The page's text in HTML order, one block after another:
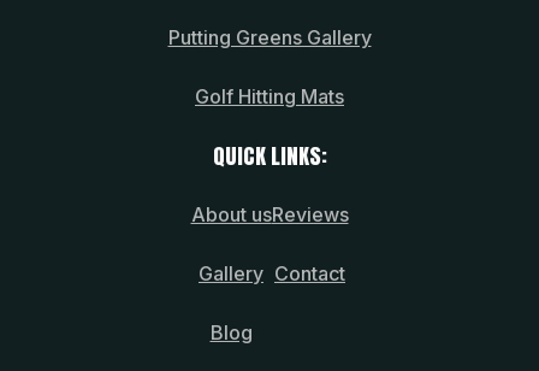
Putting Greens Gallery
Golf Hitting Mats
QUICK LINKS:
About us
Gallery
Blog
Reviews
Contact